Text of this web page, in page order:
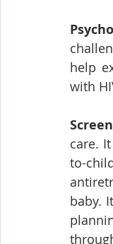
help
with
care.
to-
baby.